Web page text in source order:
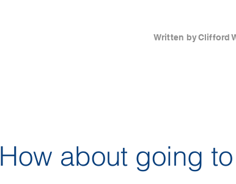
Written byClifford
How about going